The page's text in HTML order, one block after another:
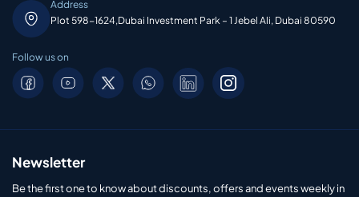
Address
Plot 598-1624,Dubai Investment Park – 1 Jebel Ali, Dubai 80590
Follow us on
Newsletter
Be the first one to know about discounts, offers and events weekly in